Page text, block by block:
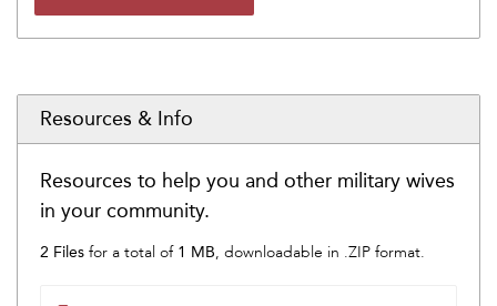
Resources & Info
Resources to help you and other military wives
in your community.
2 Files for a total of 1 MB, downloadable in .ZIP format.